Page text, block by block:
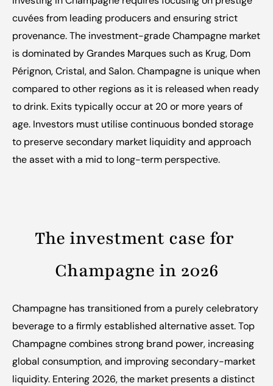
cuvées from leading producers and ensuring strict
provenance. The investment-grade Champagne market
is dominated by Grandes Marques such as Krug, Dom
Pérignon, Cristal, and Salon. Champagne is unique when
compared to other regions as it is released when ready
to drink. Exits typically occur at 20 or more years of
age. Investors must utilise continuous bonded storage
to preserve secondary market liquidity and approach
the asset with a mid to long-term perspective.
The investment case for
Champagne in 2026
Champagne has transitioned from a purely celebratory
beverage to a firmly established alternative asset. Top
Champagne combines strong brand power, increasing
global consumption, and improving secondary-market
liquidity. Entering 2026, the market presents a distinct